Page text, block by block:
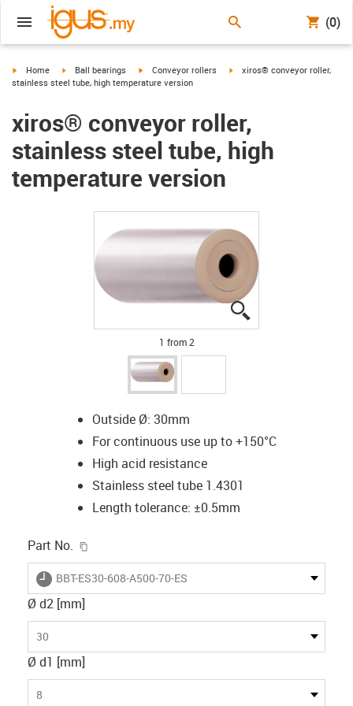
(0)
igus-icon-arrow-right
Home igus-icon-arrow-right
Ball bearings igus-icon-arrow-right
Conveyor rollers igus-icon-arrow-right
xiros® conveyor roller,
stainless steel tube, high temperature version
xiros® conveyor roller,
stainless steel tube, high
temperature version
1 from 2
Outside Ø: 30mm
For continuous use up to +150°C
High acid resistance
Stainless steel tube 1.4301
Length tolerance: ±0.5mm
Part No.
igus-icon-lieferzeit
BBT-ES30-608-A500-70-ES
Ø d2 [mm]
30
Ø d1 [mm]
8